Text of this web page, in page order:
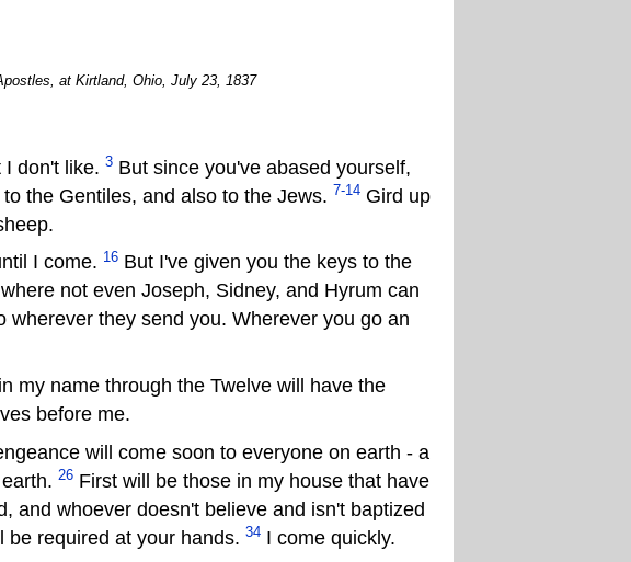
at Kirtland, Ohio, July 23, 1837
don't like. 3 But since you've abased yourself,
the Gentiles, and also to the Jews. 7-14 Gird up
I come. 16 But I've given you the keys to the
not even Joseph, Sidney, and Hyrum can
wherever they send you. Wherever you go an
my name through the Twelve will have the
before me.
will come soon to everyone on earth - a
26 First will be those in my house that have
and whoever doesn't believe and isn't baptized
required at your hands. 34 I come quickly.